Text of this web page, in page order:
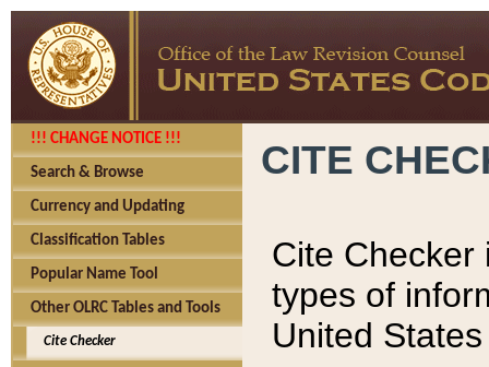
!!! CHANGE NOTICE !!!
Search & Browse
Currency and Updating
Classification Tables
Popular Name Tool
Other OLRC Tables and Tools
Cite Checker
CITE
Cite Checker
types of
United